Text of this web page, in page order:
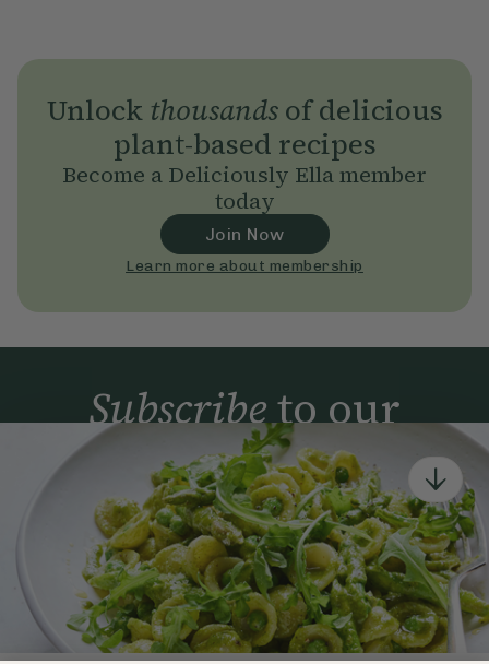
Unlock thousandsof delicious
plant-based recipes
Become a Deliciously Ella member
today
Join Now
Learn more about membership
Subscribeto our
newsletter
Simple tools for a healthier life delivered straight
to your inbox every week.
Sign Up
By signing up, you agree to receive emails from Deliciously Ella,
part of Hero UK Foods Ltd, and accept their Web Terms of Use and
privacy and cookie policy.